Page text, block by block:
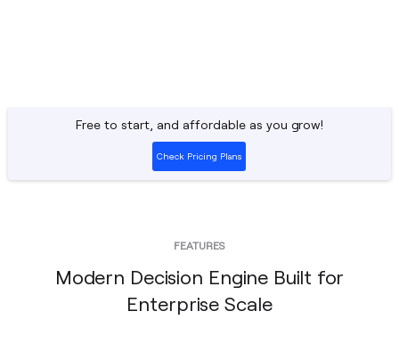
Free to start, and affordable as you grow!
Check Pricing Plans
FEATURES
Modern Decision Engine Built for
Enterprise Scale